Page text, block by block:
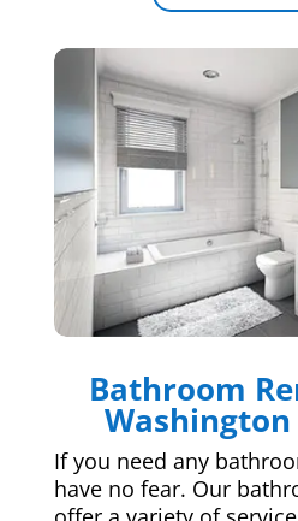
Bathroom
If you need any
have no fear. Our